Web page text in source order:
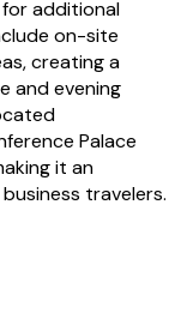
additional
on-site
creating a
and evening
Palace
it an
travelers.